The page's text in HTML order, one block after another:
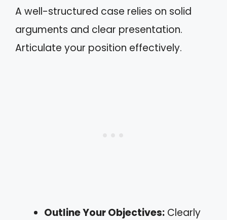
A well-structured case relies on solid
arguments and clear presentation.
Articulate your position effectively.
Outline Your Objectives: Clearly